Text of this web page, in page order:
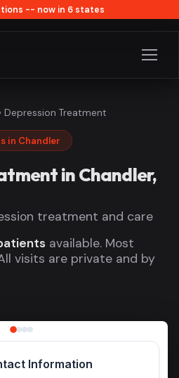
-- now in 6 states
› Depression Treatment
in Chandler
in Chandler,
treatment and care
available. Most
visits are private and by